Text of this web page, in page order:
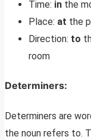
Time: in the
Place: at the
Direction: to
room
Determiners:
Determiners are
the noun refers to.